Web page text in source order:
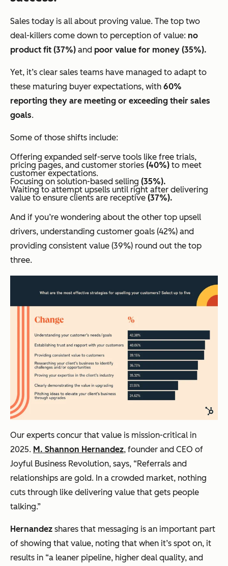
Sales today is all about proving value. The top two
deal-killers come down to perception of value: no
product fit (37%) and poor value for money (35%).
Yet, it’s clear sales teams have managed to adapt to
these maturing buyer expectations, with 60%
reporting they are meeting or exceeding their sales
goals.
Some of those shifts include:
Offering expanded self-serve tools like free trials,
pricing pages, and customer stories (40%) to meet
customer expectations.
Focusing on solution-based selling (35%).
Waiting to attempt upsells until right after delivering
value to ensure clients are receptive (37%).
And if you’re wondering about the other top upsell
drivers, understanding customer goals (42%) and
providing consistent value (39%) round out the top
three.
Our experts concur that value is mission-critical in
2025. M. Shannon Hernandez, founder and CEO of
Joyful Business Revolution, says, “Referrals and
relationships are gold. In a crowded market, nothing
cuts through like delivering value that gets people
talking.”
Hernandez shares that messaging is an important part
of showing that value, noting that when it’s spot on, it
results in “a leaner pipeline, higher deal quality, and